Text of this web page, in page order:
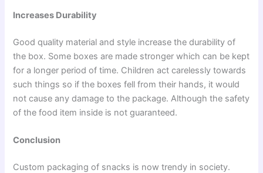
Increases Durability
Good quality material and style increase the durability of
the box. Some boxes are made stronger which can be kept
for a longer period of time. Children act carelessly towards
such things so if the boxes fell from their hands, it would
not cause any damage to the package. Although the safety
of the food item inside is not guaranteed.
Conclusion
Custom packaging of snacks is now trendy in society.